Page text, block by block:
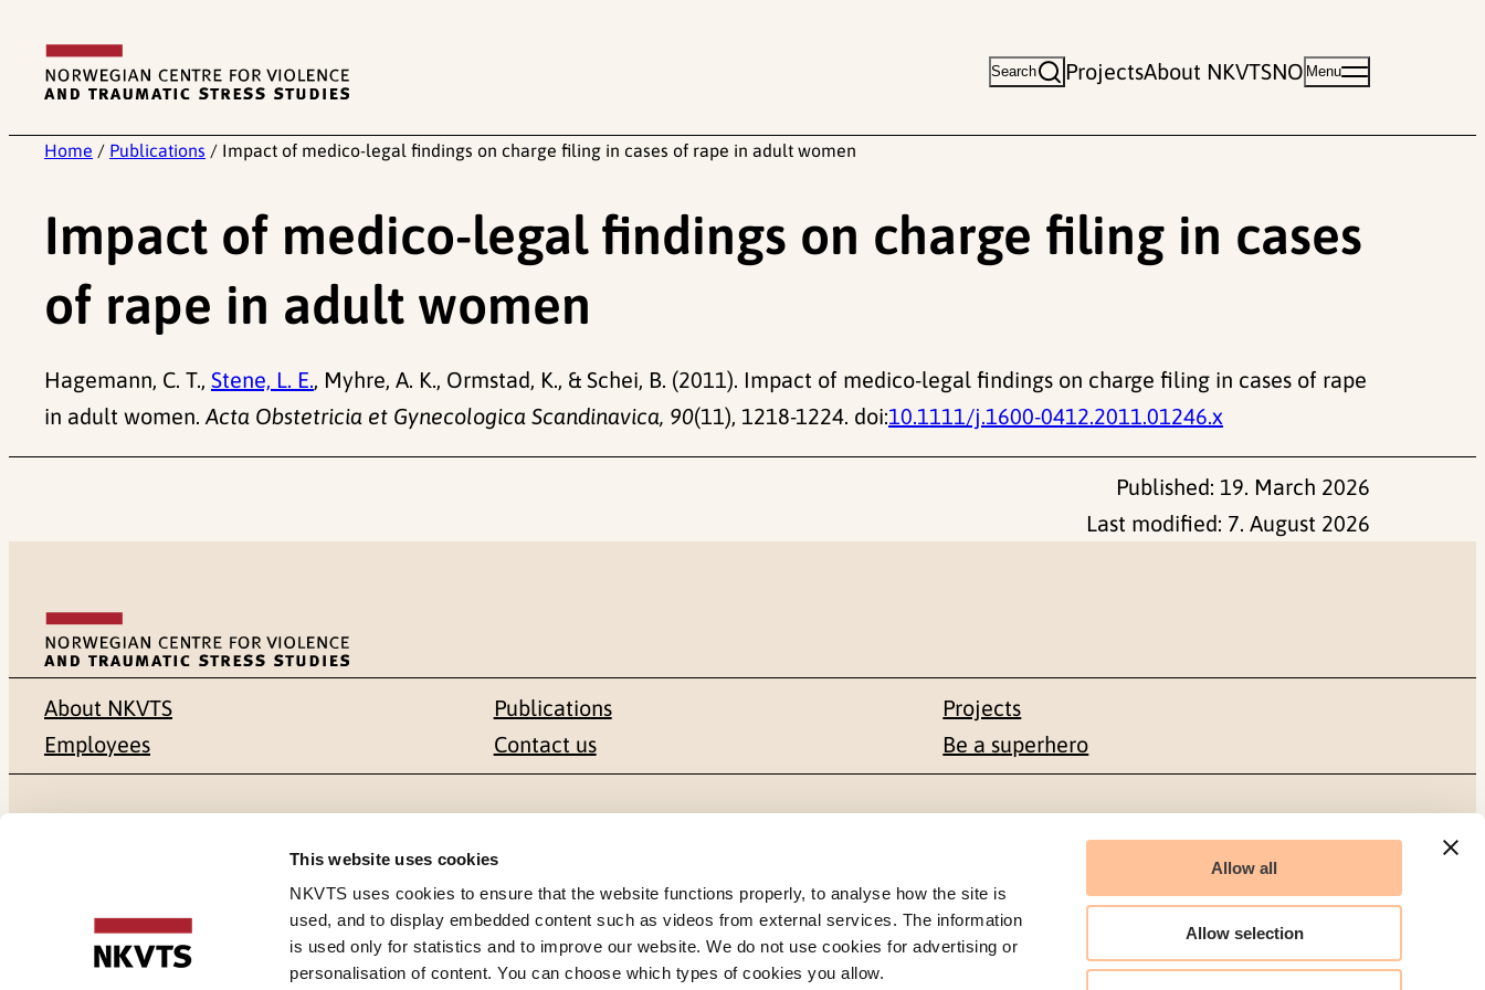
This website uses cookies
NKVTS uses cookies to ensure that the website functions properly, to analyse how the site is
used, and to display embedded content such as videos from external services. The information
is used only for statistics and to improve our website. We do not use cookies for advertising or
personalisation of content. You can choose which types of cookies you allow.
Allow all
Allow selection
content
Search ProjectsAbout NKVTSNO Menu
Home / Publications / Impact of medico-legal findings on charge filing in cases of rape in adult women
Impact of medico-legal findings on charge filing in cases
of rape in adult women
Hagemann, C. T., Stene, L. E., Myhre, A. K., Ormstad, K., & Schei, B. (2011). Impact of medico-legal findings on charge filing in cases of rape
in adult women. Acta Obstetricia et Gynecologica Scandinavica, 90(11), 1218-1224. doi:10.1111/j.1600-0412.2011.01246.x
Published: 19. March 2026
Last modified: 7. August 2026
About NKVTS
Employees
Publications
Contact us
Projects
Be a superhero
NO-0409 Oslo
Gullhaugveien 1-3
0484 Oslo, NORWAY
+47 22 59 55 00
postmottak@nkvts.no
Facebook